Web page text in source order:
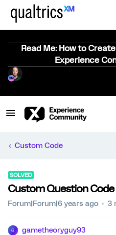
Read Me: How to
Experience
Custom Code
SOLVED
Custom Question Code
Forum|Forum|6 years ago 3
G gametheoryguy93